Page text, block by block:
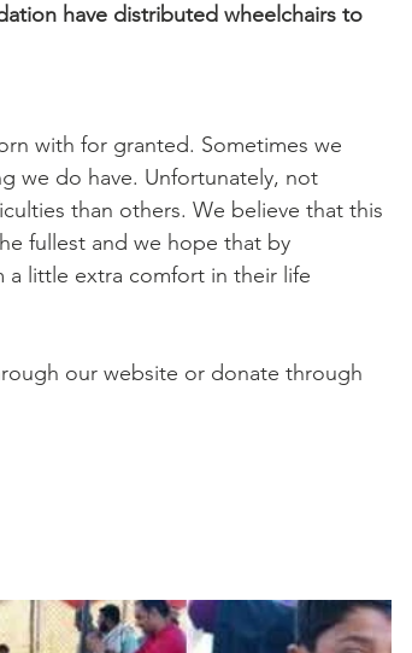
have distributed wheelchairs to
with for granted. Sometimes we
we do have. Unfortunately, not
than others. We believe that this
fullest and we hope that by
a little extra comfort in their life
our website or donate through